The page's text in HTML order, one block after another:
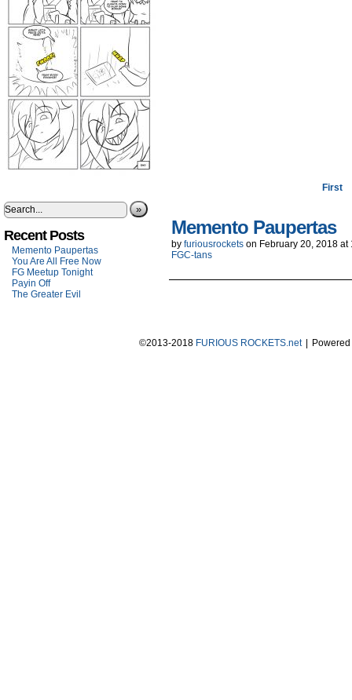
First
»
Recent Posts
Memento Paupertas
You Are All Free Now
FG Meetup Tonight
Payin Off
The Greater Evil
Memento Paupertas
by furiousrockets on February 20, 2018 at
FGC-tans
©2013-2018 FURIOUS ROCKETS.net